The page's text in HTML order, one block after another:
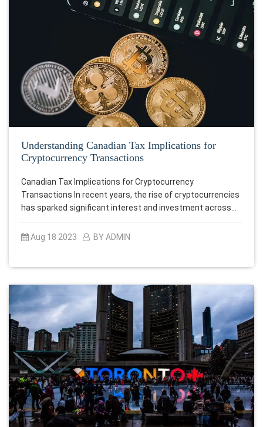
Understanding Canadian Tax Implications for
Cryptocurrency Transactions
Canadian Tax Implications for Cryptocurrency
Transactions In recent years, the rise of cryptocurrencies
has sparked significant interest and investment across…
Aug 18 2023 BY ADMIN